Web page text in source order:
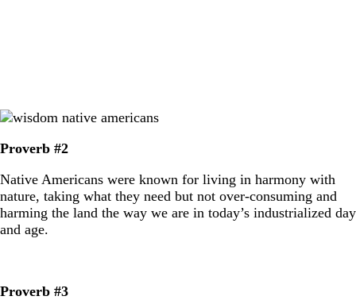
Proverb #2
Native Americans were known for living in harmony with
nature, taking what they need but not over-consuming and
harming the land the way we are in today’s industrialized day
and age.
Proverb #3